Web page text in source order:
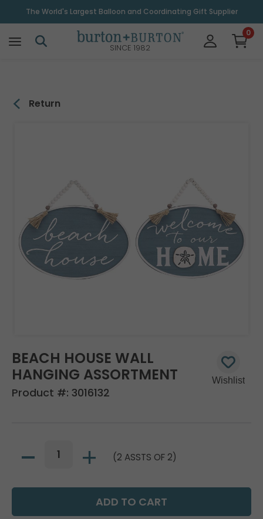
The World's Largest Balloon and Coordinating Gift Supplier
SINCE 1982
0
Return
BEACH HOUSE WALL
HANGING ASSORTMENT
Product #: 3016132
(2 ASSTS OF 2)